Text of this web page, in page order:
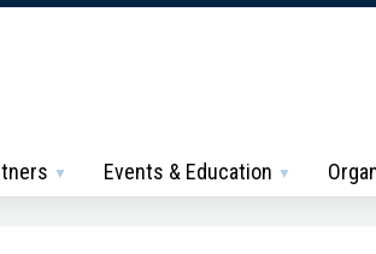
Events & Education